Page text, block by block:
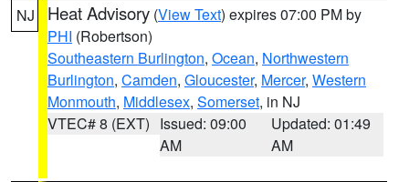
NJ Heat Advisory (View Text) expires 07:00 PM by
PHI (Robertson)
Southeastern Burlington, Ocean, Northwestern
Burlington, Camden, Gloucester, Mercer, Western
Monmouth, Middlesex, Somerset, in NJ
VTEC# 8 (EXT) Issued: 09:00
AM
Updated: 01:49
AM